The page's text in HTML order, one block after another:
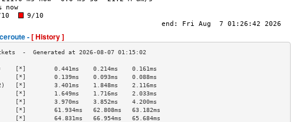
-[ History ]
[*]        0.441ms    0.214ms    0.161ms
0.139ms    0.093ms    0.088ms
[*]        3.401ms    1.848ms    2.116ms
[*]        1.649ms    1.716ms    2.033ms
[*]        3.970ms    3.852ms    4.200ms
[*]        61.934ms   62.808ms   63.182ms
[*]        64.831ms   66.954ms   65.684ms